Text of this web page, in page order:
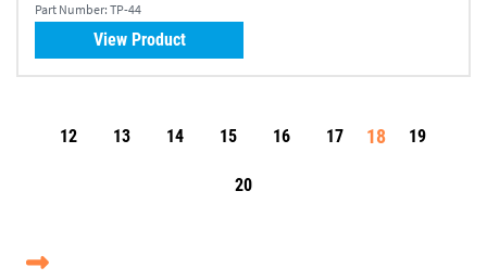
Part Number: TP-44
View Product
12 13 14 15 16 17 18 19
20